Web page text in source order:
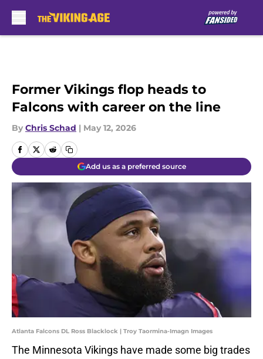
Former Vikings flop heads to
Falcons with career on the line
By Chris Schad | May 12, 2026
Add us as a preferred source
Atlanta Falcons DL Ross Blacklock | Troy Taormina-Imagn Images
The Minnesota Vikings have made some big trades